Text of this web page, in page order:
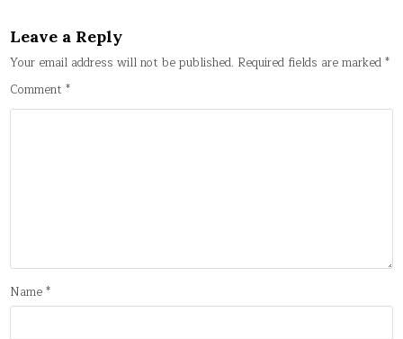
Leave a Reply
Your email address will not be published. Required fields are marked*
Comment*
Name*